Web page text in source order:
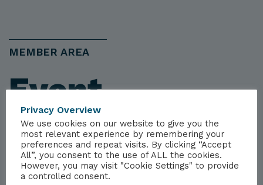
MEMBER AREA
Event
Registration
We will confirm your attendance to this event
by email, once you've completed this form.
Privacy Overview
We use cookies on our website to give you the
most relevant experience by remembering your
preferences and repeat visits. By clicking “Accept
All”, you consent to the use of ALL the cookies.
However, you may visit "Cookie Settings" to provide
a controlled consent.